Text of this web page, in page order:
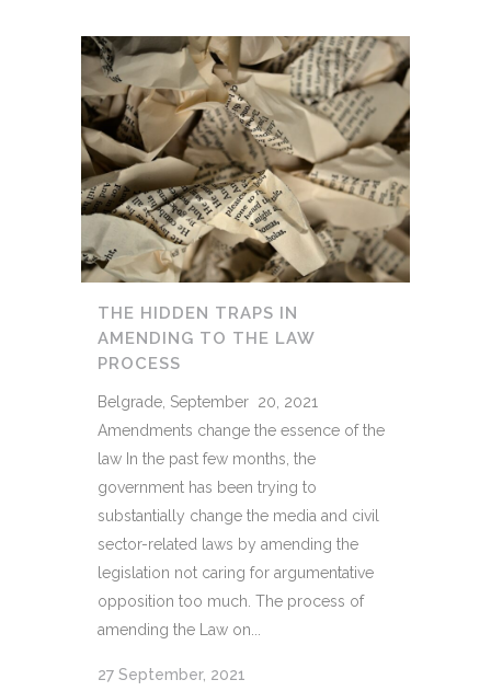
THE HIDDEN TRAPS IN
AMENDING TO THE LAW
PROCESS
Belgrade, September 20, 2021
Amendments change the essence of the
law In the past few months, the
government has been trying to
substantially change the media and civil
sector-related laws by amending the
legislation not caring for argumentative
opposition too much. The process of
amending the Law on...
27 September, 2021